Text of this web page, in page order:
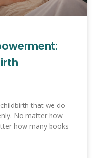
that we do
No matter how
how many books